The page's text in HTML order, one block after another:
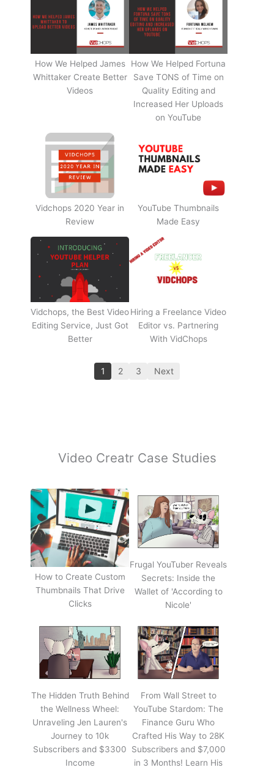
How We Helped James
Whittaker Create Better
Videos
How We Helped Fortuna
Save TONS of Time on
Quality Editing and
Increased Her Uploads
on YouTube
Vidchops 2020 Year in
Review
YouTube Thumbnails
Made Easy
Vidchops, the Best Video
Editing Service, Just Got
Better
Hiring a Freelance Video
Editor vs. Partnering
With VidChops
1 2 3 Next
Video Creatr Case Studies
How to Create Custom
Thumbnails That Drive
Clicks
Frugal YouTuber Reveals
Secrets: Inside the
Wallet of 'According to
Nicole'
The Hidden Truth Behind
the Wellness Wheel:
Unraveling Jen Lauren's
Journey to 10k
Subscribers and $3300
Income
From Wall Street to
YouTube Stardom: The
Finance Guru Who
Crafted His Way to 28K
Subscribers and $7,000
in 3 Months! Learn His